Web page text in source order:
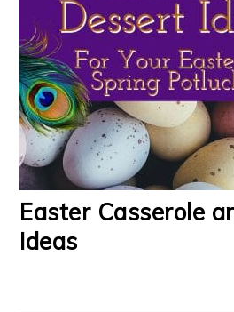
Easter Casserole
Ideas